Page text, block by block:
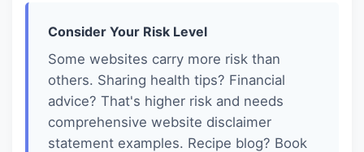
Consider Your Risk Level
Some websites carry more risk than
others. Sharing health tips? Financial
advice? That's higher risk and needs
comprehensive website disclaimer
statement examples. Recipe blog? Book